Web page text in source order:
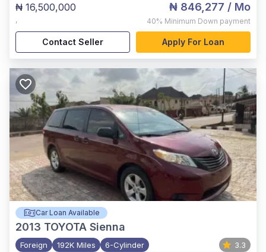
₦ 16,500,000
,
₦ 846,277 / Mo
40% Minimum Down payment
Contact Seller Apply For Loan
Car Loan Available
2013 TOYOTA Sienna
Foreign 192K Miles 6-Cylinder 3.3